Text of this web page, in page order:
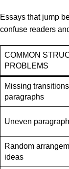
Essays that jump
confuse readers
COMMON
PROBLEMS
Missing
paragraphs
Uneven
Random
ideas